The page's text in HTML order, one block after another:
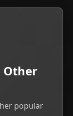
Other
popular